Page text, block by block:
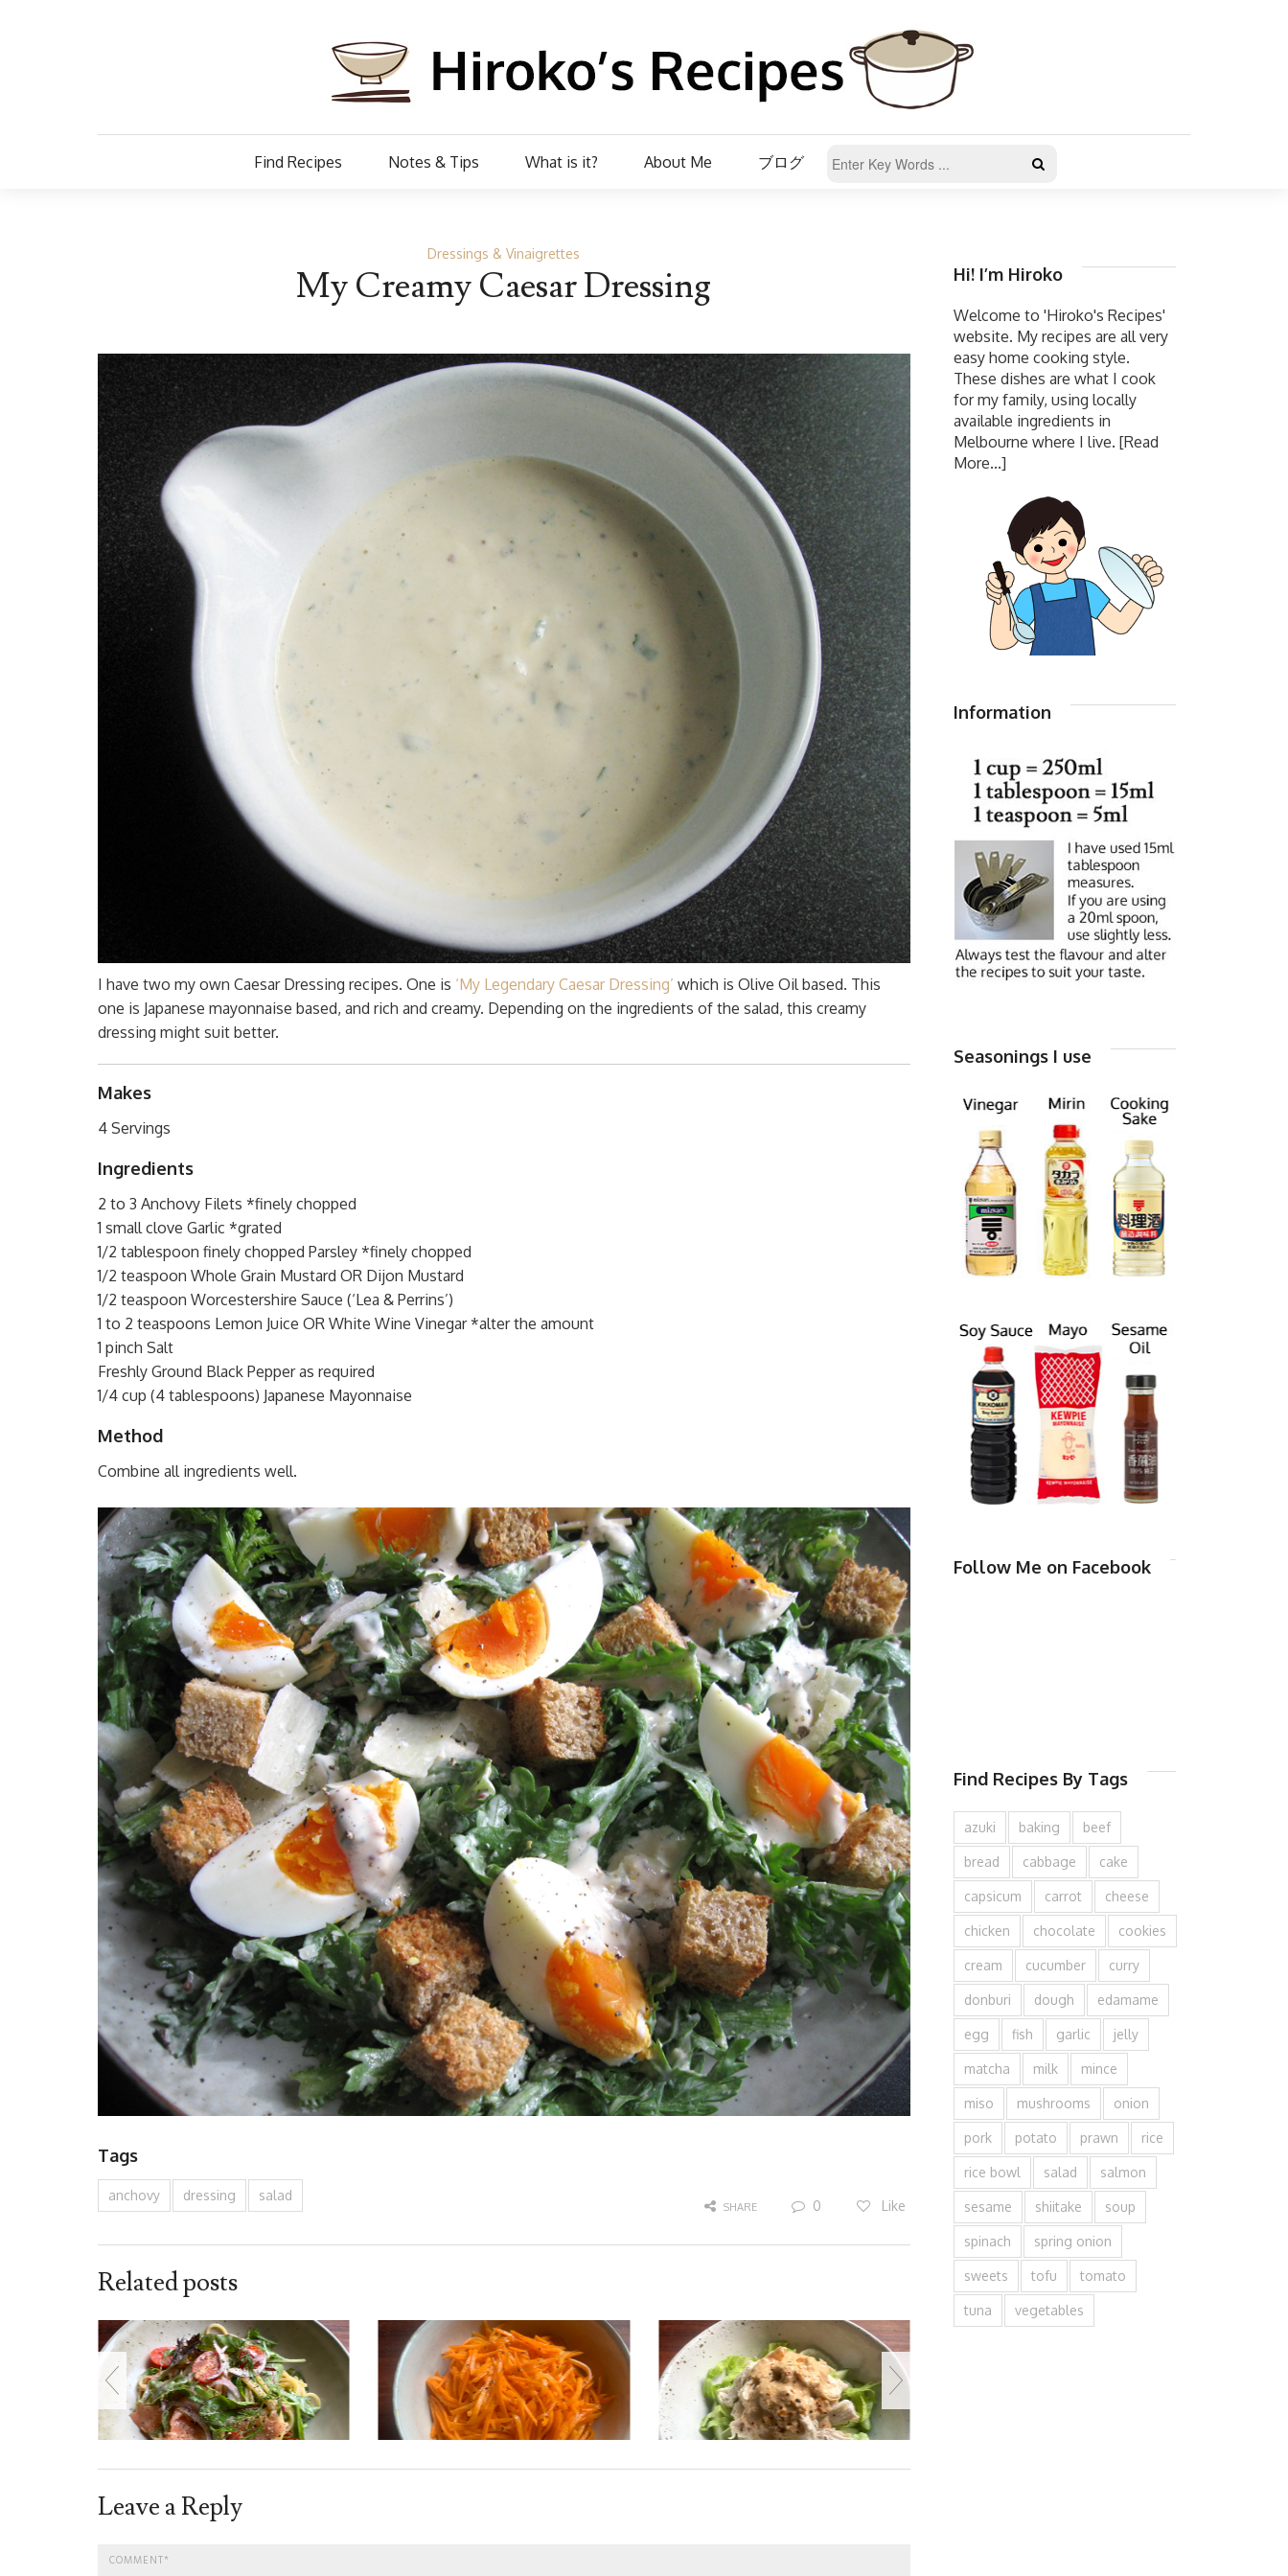
Find Recipes Notes & Tips What is it? About Me ブログ
Dressings & Vinaigrettes
My Creamy Caesar Dressing
I have two my own Caesar Dressing recipes. One is ‘My Legendary Caesar Dressing’ which is Olive Oil based. This
one is Japanese mayonnaise based, and rich and creamy. Depending on the ingredients of the salad, this creamy
dressing might suit better.
Makes
4 Servings
Ingredients
2 to 3 Anchovy Filets *finely chopped
1 small clove Garlic *grated
1/2 tablespoon finely chopped Parsley *finely chopped
1/2 teaspoon Whole Grain Mustard OR Dijon Mustard
1/2 teaspoon Worcestershire Sauce (‘Lea & Perrins’)
1 to 2 teaspoons Lemon Juice OR White Wine Vinegar *alter the amount
1 pinch Salt
Freshly Ground Black Pepper as required
1/4 cup (4 tablespoons) Japanese Mayonnaise
Method
Combine all ingredients well.
Tags
anchovy dressing salad
SHARE 0 Like
Related posts
Leave a Reply
Hi! I’m Hiroko
Welcome to 'Hiroko's Recipes'
website. My recipes are all very
easy home cooking style.
These dishes are what I cook
for my family, using locally
available ingredients in
Melbourne where I live. [Read
More...]
Information
Seasonings I use
Follow Me on Facebook
Find Recipes By Tags
azuki baking beef
bread cabbage cake
capsicum carrot cheese
chicken chocolate cookies
cream cucumber curry
donburi dough edamame
egg fish garlic jelly
matcha milk mince
miso mushrooms onion
pork potato prawn rice
rice bowl salad salmon
sesame shiitake soup
spinach spring onion
sweets tofu tomato
tuna vegetables